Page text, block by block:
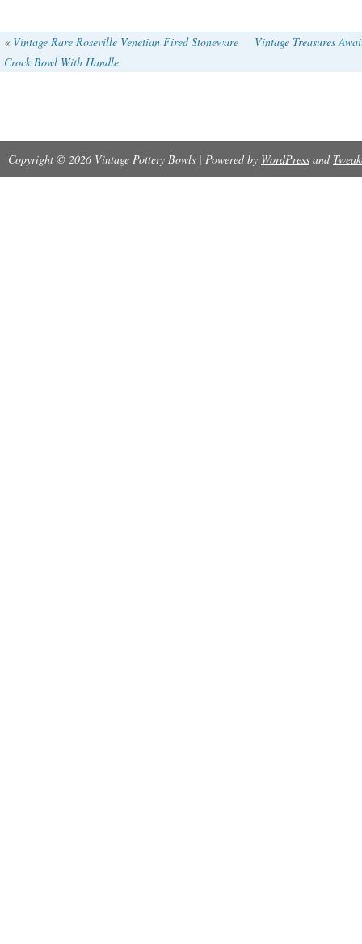
« Vintage Rare Roseville Venetian Fired Stoneware
Crock Bowl With Handle
Vintage Treasures
Copyright © 2026 Vintage Pottery Bowls | Powered by WordPress and